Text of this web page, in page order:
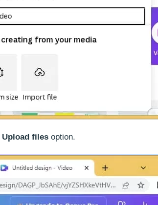
Upload files option.